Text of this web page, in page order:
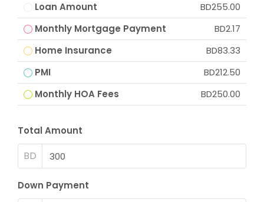
Loan Amount
BD255.00
Monthly Mortgage Payment
BD2.17
Home Insurance
BD83.33
PMI
BD212.50
Monthly HOA Fees
BD250.00
Total Amount
BD
Down Payment